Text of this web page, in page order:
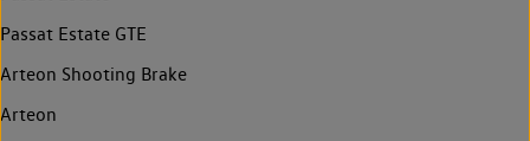
Passat Estate GTE
Arteon Shooting Brake
Arteon